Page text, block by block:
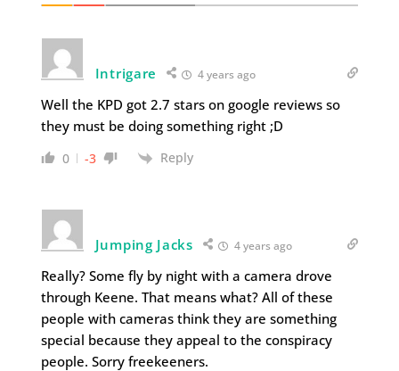
Intrigare 4 years ago
Well the KPD got 2.7 stars on google reviews so
they must be doing something right ;D
0 -3 Reply
Jumping Jacks 4 years ago
Really? Some fly by night with a camera drove
through Keene. That means what? All of these
people with cameras think they are something
special because they appeal to the conspiracy
people. Sorry freekeeners.